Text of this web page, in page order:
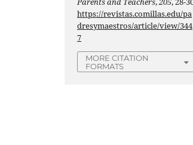
https://revistas.comillas.edu/pa
dresymaestros/article/view/344
7
MORE CITATION
FORMATS